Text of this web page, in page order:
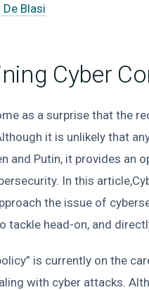
Blasi
Cyber
as a surprise that the
it is unlikely that
and Putin, it provides an
In this
the issue of
tackle head-on, and
is currently on the
with cyber attacks.